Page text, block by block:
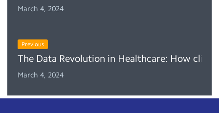
March 4, 2024
Previous
The Data Revolution in Healthcare: How
March 4, 2024